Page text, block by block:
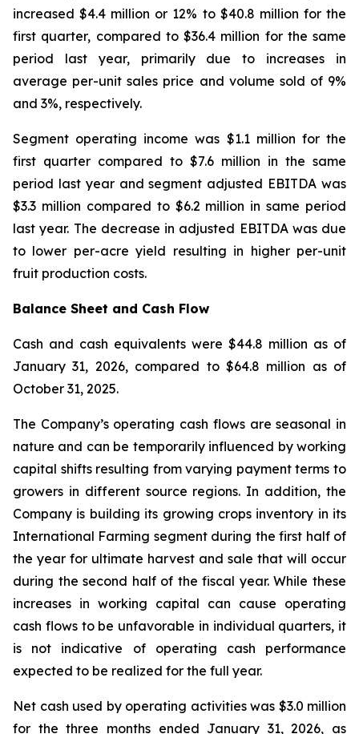
increased $4.4 million or 12% to $40.8 million for the
first quarter, compared to $36.4 million for the same
period last year, primarily due to increases in
average per-unit sales price and volume sold of 9%
and 3%, respectively.
Segment operating income was $1.1 million for the
first quarter compared to $7.6 million in the same
period last year and segment adjusted EBITDA was
$3.3 million compared to $6.2 million in same period
last year. The decrease in adjusted EBITDA was due
to lower per-acre yield resulting in higher per-unit
fruit production costs.
Balance Sheet and Cash Flow
Cash and cash equivalents were $44.8 million as of
January 31, 2026, compared to $64.8 million as of
October 31, 2025.
The Company’s operating cash flows are seasonal in
nature and can be temporarily influenced by working
capital shifts resulting from varying payment terms to
growers in different source regions. In addition, the
Company is building its growing crops inventory in its
International Farming segment during the first half of
the year for ultimate harvest and sale that will occur
during the second half of the fiscal year. While these
increases in working capital can cause operating
cash flows to be unfavorable in individual quarters, it
is not indicative of operating cash performance
expected to be realized for the full year.
Net cash used by operating activities was $3.0 million
for the three months ended January 31, 2026, as